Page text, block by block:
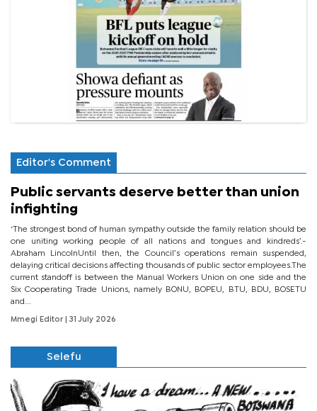
Editor's Comment
Public servants deserve better than union
infighting
‘The strongest bond of human sympathy outside the family relation should be
one uniting working people of all nations and tongues and kindreds’.-
Abraham LincolnUntil then, the Council’s operations remain suspended,
delaying critical decisions affecting thousands of public sector employees.The
current standoff is between the Manual Workers Union on one side and the
Six Cooperating Trade Unions, namely BONU, BOPEU, BTU, BDU, BOSETU
and...
Mmegi Editor | 31 July 2026
Selefu